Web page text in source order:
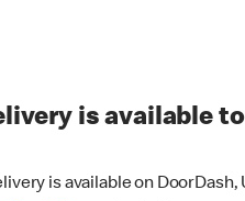
is available
is available on